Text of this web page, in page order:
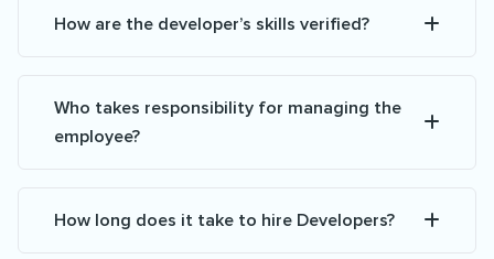
How are the developer’s skills verified?
Who takes responsibility for managing the
employee?
How long does it take to hire Developers?